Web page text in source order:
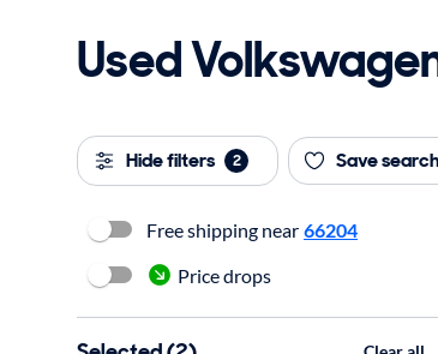
Used
Hide filters 2 Save search
Free shipping near 66204
Price drops